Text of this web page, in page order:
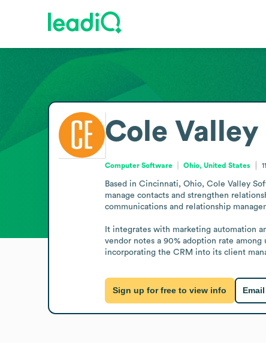
Cole Valley
Computer Software Ohio, United States
Based in Cincinnati, Ohio, Cole Valley
manage contacts and strengthen
communications and relationship
It integrates with marketing automation
vendor notes a 90% adoption rate
incorporating the CRM into its client
Sign up for free to view info